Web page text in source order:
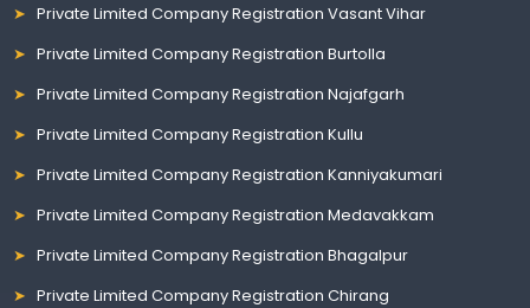
Private Limited Company Registration Vasant Vihar
Private Limited Company Registration Burtolla
Private Limited Company Registration Najafgarh
Private Limited Company Registration Kullu
Private Limited Company Registration Kanniyakumari
Private Limited Company Registration Medavakkam
Private Limited Company Registration Bhagalpur
Private Limited Company Registration Chirang